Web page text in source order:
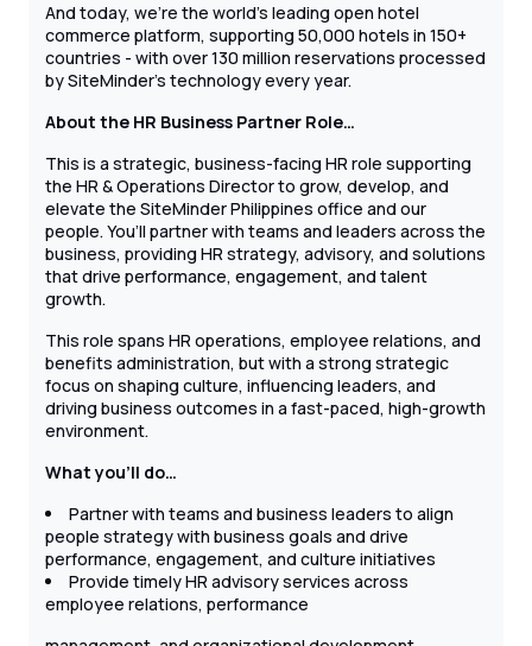
And today, we’re the world’s leading open hotel
commerce platform, supporting 50,000 hotels in 150+
countries - with over 130 million reservations processed
by SiteMinder’s technology every year.
About the HR Business Partner Role…
This is a strategic, business-facing HR role supporting
the HR & Operations Director to grow, develop, and
elevate the SiteMinder Philippines office and our
people. You’ll partner with teams and leaders across the
business, providing HR strategy, advisory, and solutions
that drive performance, engagement, and talent
growth.
This role spans HR operations, employee relations, and
benefits administration, but with a strong strategic
focus on shaping culture, influencing leaders, and
driving business outcomes in a fast-paced, high-growth
environment.
What you’ll do…
Partner with teams and business leaders to align
people strategy with business goals and drive
performance, engagement, and culture initiatives
Provide timely HR advisory services across
employee relations, performance